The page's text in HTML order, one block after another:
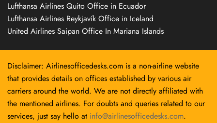
Lufthansa Airlines Quito Office in Ecuador
Lufthansa Airlines Reykjavík Office in Iceland
United Airlines Saipan Office In Mariana Islands
Disclaimer: Airlinesofficedesks.com is a non-airline website
that provides details on offices established by various air
carriers around the world. We are not directly affiliated with
the mentioned airlines. For doubts and queries related to our
services, just say hello at info@airlinesofficedesks.com.